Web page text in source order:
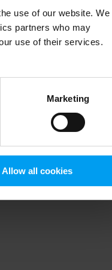
use of our website. We
partners who may
use of their services.
Marketing
Allow all cookies
information).